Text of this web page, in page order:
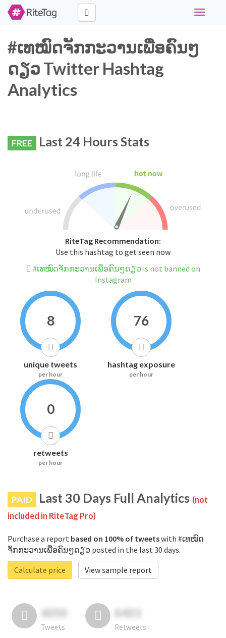
Toggle
#ເທໝົດຈັກກະວານເພື່ອຄົນໆ
ດຽວ Twitter Hashtag
Analytics
FREE Last 24 Hours Stats
RiteTag Recommendation:
Use this hashtag to get seen now
#ເທໝົດຈັກກະວານເພື່ອຄົນໆດຽວ is not banned on
Instagram
8
unique tweets
per hour
76
hashtag exposure
per hour
0
retweets
per hour
PAID Last 30 Days Full Analytics (not
included in RiteTag Pro)
Purchase a report based on 100% of tweetswith #ເທໝົດ
ຈັກກະວານເພື່ອຄົນໆດຽວ posted in the last 30 days.
Calculate price
View sample report
4050
Tweets
6403
Retweets